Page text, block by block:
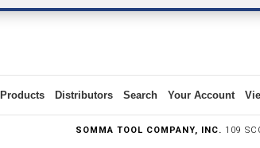
INSERT TOOLING
TO 16MM BAR DIA.)
5/8" I.C. TRIANGULAR INSERT
TOOLING (UP TO 20MM BAR
Products Distributors Search Your Account
SOMMA TOOL COMPANY, INC. 109